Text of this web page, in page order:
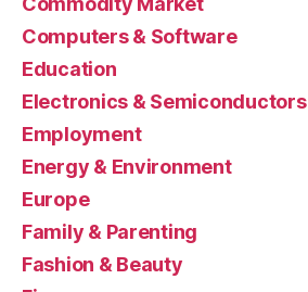
Computers & Software
Education
Electronics & Semiconductors
Employment
Energy & Environment
Europe
Family & Parenting
Fashion & Beauty